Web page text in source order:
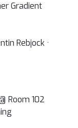
Gradient
Rebjock ·
Room 102